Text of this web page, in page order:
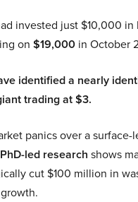
invested just $10,000 in
on $19,000 in October
identified a nearly
trading at $3.
panics over a
PhD-led research shows
cut $100 million in